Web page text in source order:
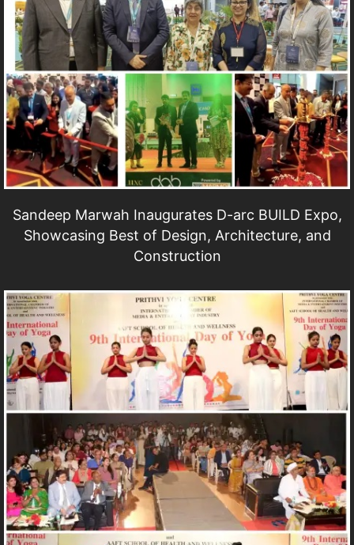
Sandeep Marwah Inaugurates D-arc BUILD Expo,
Showcasing Best of Design, Architecture, and
Construction